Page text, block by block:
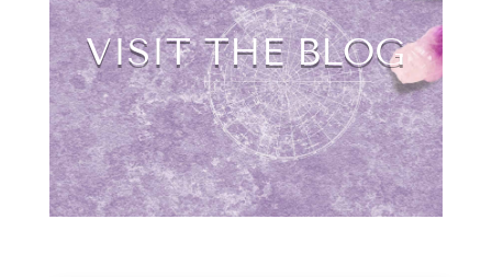
VISIT THE BLOG